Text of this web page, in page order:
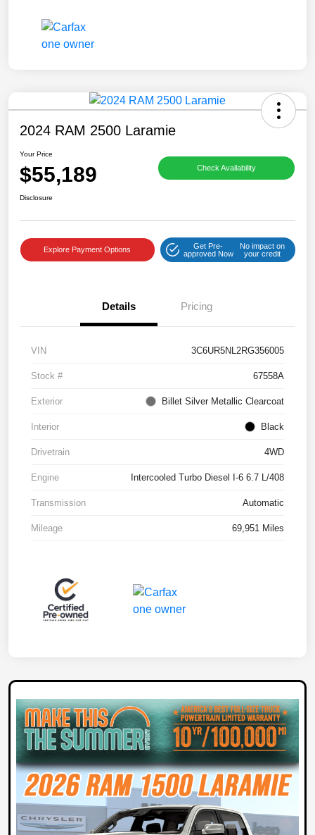
2024 RAM 2500 Laramie
Your Price
$55,189 Check Availability
Disclosure
Explore Payment Options
Get Pre-
approved Now
No impact on
your credit
Details Pricing
VIN 3C6UR5NL2RG356005
Stock # 67558A
Exterior Billet Silver Metallic Clearcoat
Interior Black
Drivetrain 4WD
Engine Intercooled Turbo Diesel I-6 6.7 L/408
Transmission Automatic
Mileage 69,951 Miles